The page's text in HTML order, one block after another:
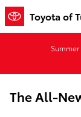
Skip to main content
Toyota of
The All-